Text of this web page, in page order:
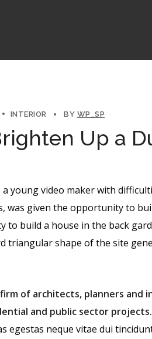
INTERIOR BY WP_SP
Up a
a young video maker with
was given the opportunity to
to build a house in the back
triangular shape of the site
of architects, planners and
and public sector projects.
egestas neque vitae dui